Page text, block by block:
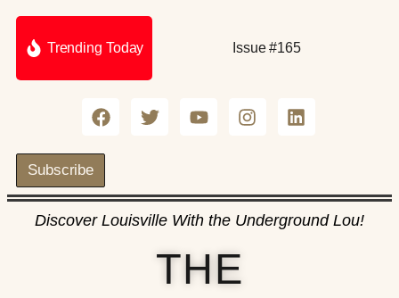
Trending Today Issue #165
Subscribe
Discover Louisville With the Underground Lou!
THE